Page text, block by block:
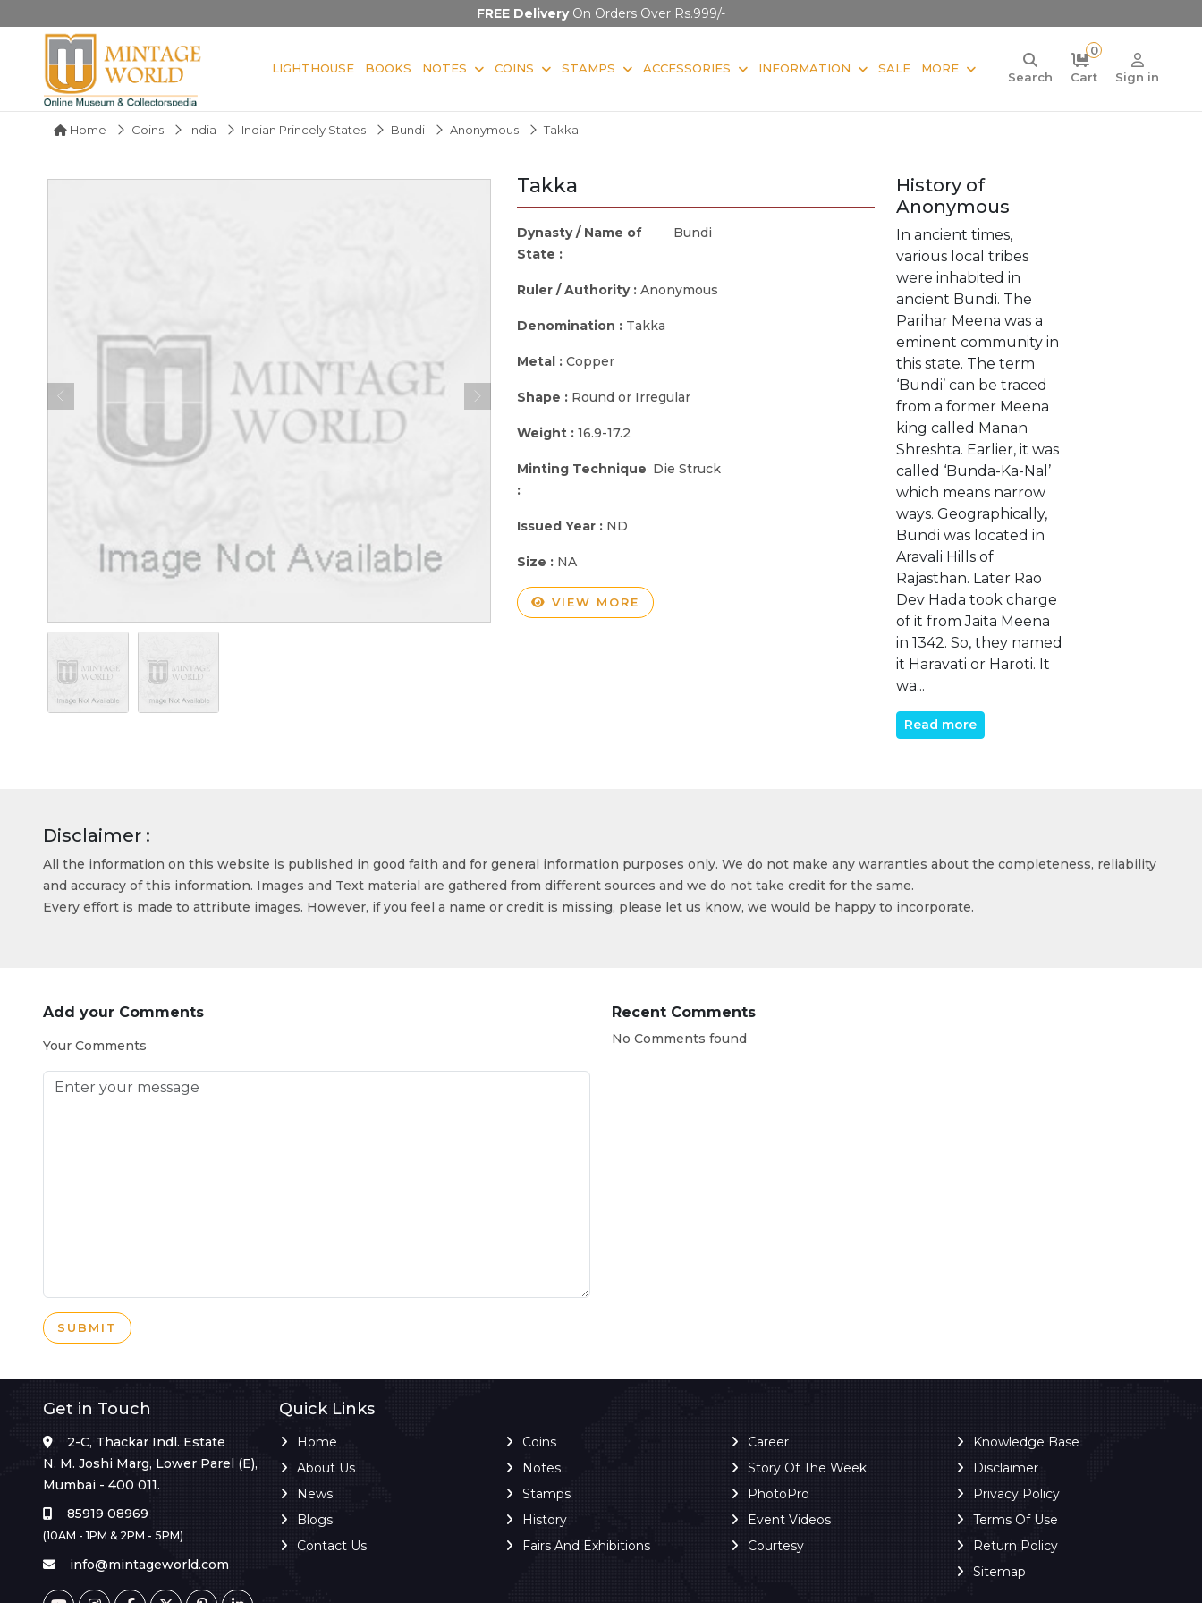
FREE DeliveryOn Orders Over Rs.999/-
LIGHTHOUSE BOOKS NOTES COINS STAMPS ACCESSORIES INFORMATION SALE MORE
Search
0
Cart
Sign in
Home Coins India Indian Princely States Bundi Anonymous Takka
Takka
Dynasty / Name of
State :
Bundi
Ruler / Authority : Anonymous
Denomination : Takka
Metal : Copper
Shape : Round or Irregular
Weight : 16.9-17.2
Minting Technique
:
Die Struck
Issued Year : ND
Size : NA
VIEW MORE
History of
Anonymous
In ancient times,
various local tribes
were inhabited in
ancient Bundi. The
Parihar Meena was a
eminent community in
this state. The term
‘Bundi’ can be traced
from a former Meena
king called Manan
Shreshta. Earlier, it was
called ‘Bunda-Ka-Nal’
which means narrow
ways. Geographically,
Bundi was located in
Aravali Hills of
Rajasthan. Later Rao
Dev Hada took charge
of it from Jaita Meena
in 1342. So, they named
it Haravati or Haroti. It
wa...
Read more
Disclaimer :
All the information on this website is published in good faith and for general information purposes only. We do not make any warranties about the completeness, reliability
and accuracy of this information. Images and Text material are gathered from different sources and we do not take credit for the same.
Every effort is made to attribute images. However, if you feel a name or credit is missing, please let us know, we would be happy to incorporate.
Add your Comments
Your Comments
SUBMIT
Recent Comments
No Comments found
Get in Touch
2-C, Thackar Indl. Estate
N. M. Joshi Marg, Lower Parel (E),
Mumbai - 400 011.
85919 08969
(10AM - 1PM & 2PM - 5PM)
info@mintageworld.com
Quick Links
Home
About Us
News
Blogs
Contact Us
Coins
Notes
Stamps
History
Fairs And Exhibitions
Career
Story Of The Week
PhotoPro
Event Videos
Courtesy
Knowledge Base
Disclaimer
Privacy Policy
Terms Of Use
Return Policy
Sitemap